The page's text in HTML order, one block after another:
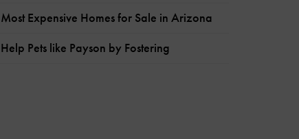
Most Expensive Homes for Sale in Arizona
Help Pets like Payson by Fostering